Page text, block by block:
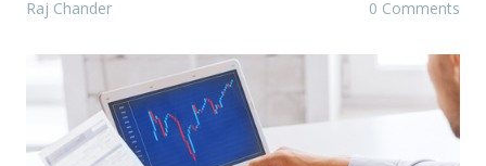
Raj Chander 0 Comments